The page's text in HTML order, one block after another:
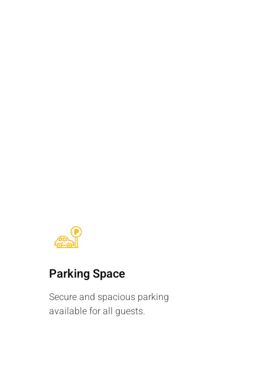
Parking Space​
Secure and spacious parking
available for all guests.